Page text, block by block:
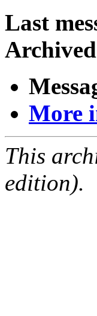
Last
More
This
edition).